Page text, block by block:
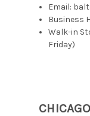
Email:
Business
Walk-in
Friday)
CHICAGO